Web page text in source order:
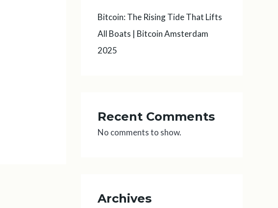
Bitcoin: The Rising Tide That Lifts
All Boats | Bitcoin Amsterdam
2025
Recent Comments
No comments to show.
Archives